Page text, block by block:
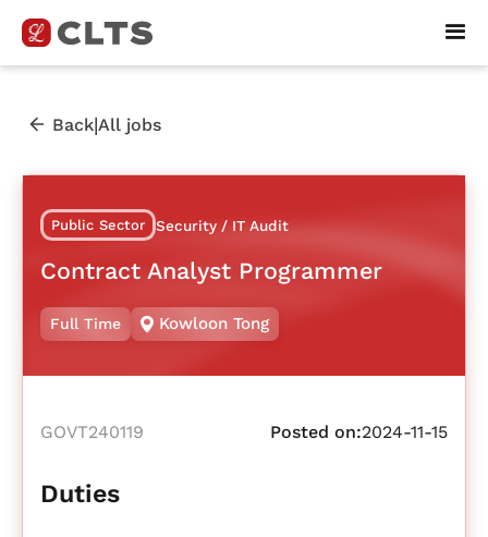
Back|All jobs
Public Sector Security / IT Audit
Contract Analyst Programmer
Full Time Kowloon Tong
GOVT240119 Posted on:2024-11-15
Duties